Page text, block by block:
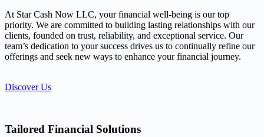
At Star Cash Now LLC, your financial well-being is our top
priority. We are committed to building lasting relationships with our
clients, founded on trust, reliability, and exceptional service. Our
team’s dedication to your success drives us to continually refine our
offerings and seek new ways to enhance your financial journey.
Discover Us
Tailored Financial Solutions